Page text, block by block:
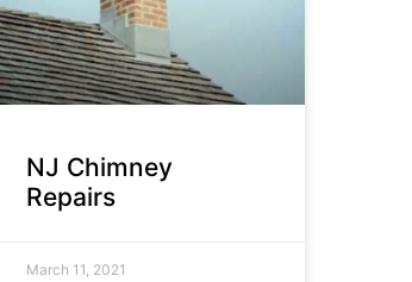
NJ Chimney
Repairs
March 11, 2021